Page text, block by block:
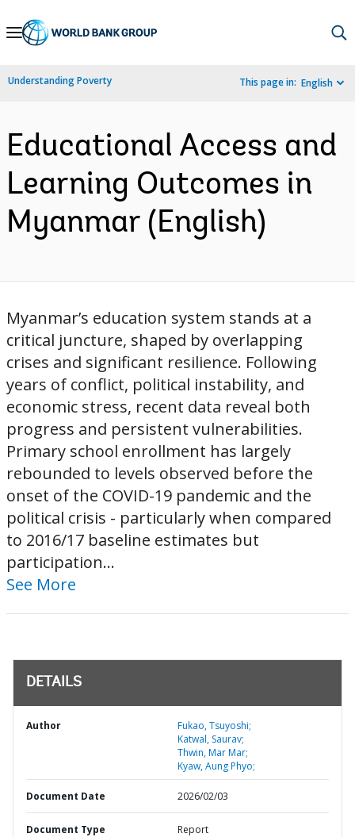
Skip
Navigation
Understanding Poverty This page in: English
Educational Access and
Learning Outcomes in
Myanmar (English)
Myanmar’s education system stands at a
critical juncture, shaped by overlapping
crises and significant resilience. Following
years of conflict, political instability, and
economic stress, recent data reveal both
progress and persistent vulnerabilities.
Primary school enrollment has largely
rebounded to levels observed before the
onset of the COVID-19 pandemic and the
political crisis - particularly when compared
to 2016/17 baseline estimates but
participation...
See More
DETAILS
Author
Fukao, Tsuyoshi;
Katwal, Saurav;
Thwin, Mar Mar;
Kyaw, Aung Phyo;
Document Date 2026/02/03
Document Type Report